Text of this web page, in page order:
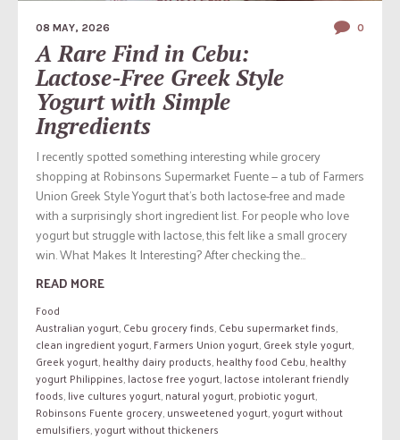
08 MAY, 2026 0
A Rare Find in Cebu:
Lactose-Free Greek Style
Yogurt with Simple
Ingredients
I recently spotted something interesting while grocery
shopping at Robinsons Supermarket Fuente — a tub of Farmers
Union Greek Style Yogurt that’s both lactose-free and made
with a surprisingly short ingredient list. For people who love
yogurt but struggle with lactose, this felt like a small grocery
win. What Makes It Interesting? After checking the...
READ MORE
Food
Australian yogurt,Cebu grocery finds,Cebu supermarket finds,
clean ingredient yogurt,Farmers Union yogurt,Greek style yogurt,
Greek yogurt,healthy dairy products,healthy food Cebu,healthy
yogurt Philippines,lactose free yogurt,lactose intolerant friendly
foods,live cultures yogurt,natural yogurt,probiotic yogurt,
Robinsons Fuente grocery,unsweetened yogurt,yogurt without
emulsifiers,yogurt without thickeners